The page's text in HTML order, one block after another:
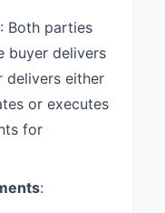
of the
any
rights
acquire
: Both parties
buyer delivers
delivers either
or executes
for
: